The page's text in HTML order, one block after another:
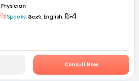
Physician
Speaks: తెలుగు, English, हिन्दी
Consult Now